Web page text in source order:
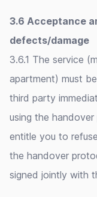
3.6 Acceptance
defects/damage
3.6.1 The service
apartment) must
third party
using the
entitle you to
the handover
signed jointly with